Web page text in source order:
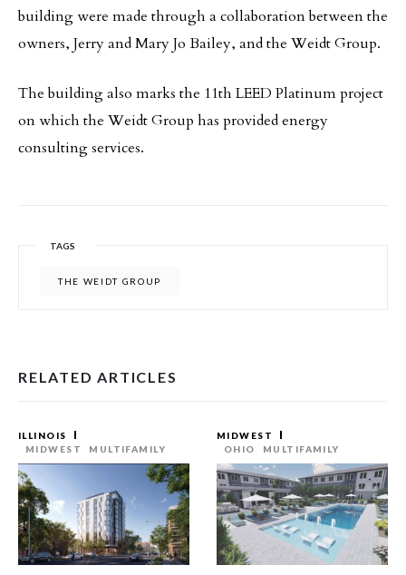
building were made through a collaboration between the
owners, Jerry and Mary Jo Bailey, and the Weidt Group.
The building also marks the 11th LEED Platinum project
on which the Weidt Group has provided energy
consulting services.
TAGS
THE WEIDT GROUP
RELATED ARTICLES
ILLINOIS
MIDWEST
MULTIFAMILY
MIDWEST
OHIO
MULTIFAMILY